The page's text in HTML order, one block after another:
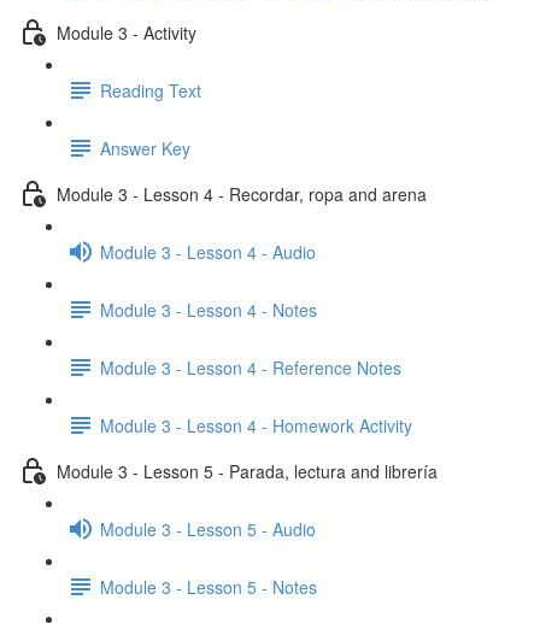
Module 3 - Activity
Reading Text
Answer Key
Module 3 - Lesson 4 - Recordar, ropa and arena
Module 3 - Lesson 4 - Audio
Module 3 - Lesson 4 - Notes
Module 3 - Lesson 4 - Reference Notes
Module 3 - Lesson 4 - Homework Activity
Module 3 - Lesson 5 - Parada, lectura and librería
Module 3 - Lesson 5 - Audio
Module 3 - Lesson 5 - Notes